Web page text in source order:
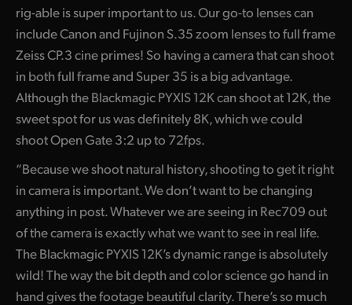
Sweden
Turkey
UAE
Ukraine
United States
rig-able is super important to us. Our go-to lenses can
include Canon and Fujinon S.35 zoom lenses to full frame
Zeiss CP.3 cine primes! So having a camera that can shoot
in both full frame and Super 35 is a big advantage.
Although the Blackmagic PYXIS 12K can shoot at 12K, the
sweet spot for us was definitely 8K, which we could
shoot Open Gate 3:2 up to 72fps.
“Because we shoot natural history, shooting to get it right
in camera is important. We don’t want to be changing
anything in post. Whatever we are seeing in Rec709 out
of the camera is exactly what we want to see in real life.
The Blackmagic PYXIS 12K’s dynamic range is absolutely
wild! The way the bit depth and color science go hand in
hand gives the footage beautiful clarity. There’s so much